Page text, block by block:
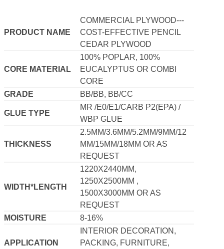
PRODUCT NAME
COMMERCIAL PLYWOOD---
COST-EFFECTIVE PENCIL
CEDAR PLYWOOD
CORE MATERIAL
100% POPLAR, 100%
EUCALYPTUS OR COMBI
CORE
GRADE
BB/BB, BB/CC
GLUE TYPE
MR /E0/E1/CARB P2(EPA) /
WBP GLUE
THICKNESS
2.5MM/3.6MM/5.2MM/9MM/12
MM/15MM/18MM OR AS
REQUEST
WIDTH*LENGTH
1220X2440MM,
1250X2500MM ,
1500X3000MM OR AS
REQUEST
MOISTURE
8-16%
APPLICATION
INTERIOR DECORATION,
PACKING, FURNITURE,